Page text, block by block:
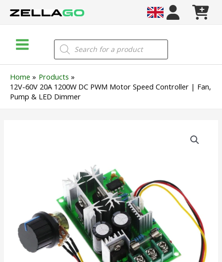
Menu
Products
search
Home
Products
12V-60V 20A 1200W DC PWM Motor Speed Controller | Fan,
Pump & LED Dimmer
Controller
Fan,
Pump